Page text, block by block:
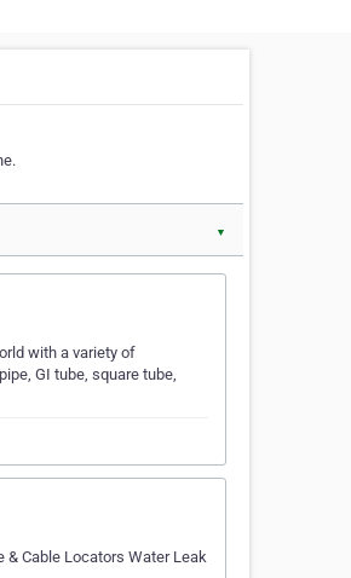
▼
with a variety of
GI tube, square tube,
Cable Locators Water Leak